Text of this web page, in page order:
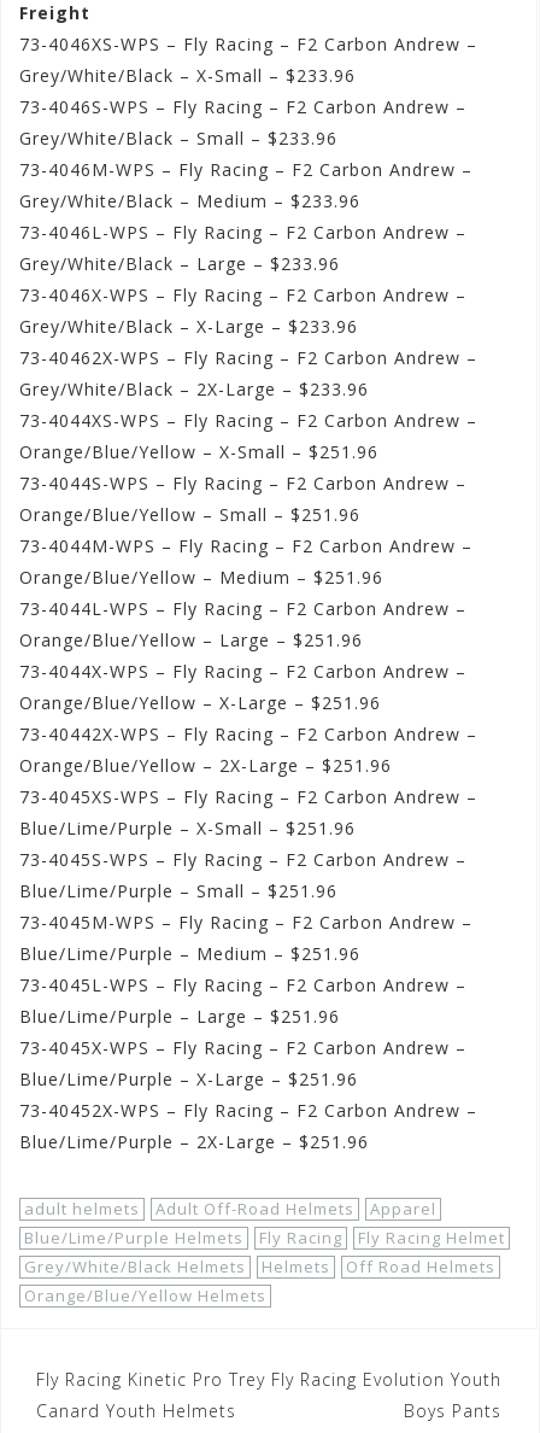
Freight
73-4046XS-WPS – Fly Racing – F2 Carbon Andrew –
Grey/White/Black – X-Small – $233.96
73-4046S-WPS – Fly Racing – F2 Carbon Andrew –
Grey/White/Black – Small – $233.96
73-4046M-WPS – Fly Racing – F2 Carbon Andrew –
Grey/White/Black – Medium – $233.96
73-4046L-WPS – Fly Racing – F2 Carbon Andrew –
Grey/White/Black – Large – $233.96
73-4046X-WPS – Fly Racing – F2 Carbon Andrew –
Grey/White/Black – X-Large – $233.96
73-40462X-WPS – Fly Racing – F2 Carbon Andrew –
Grey/White/Black – 2X-Large – $233.96
73-4044XS-WPS – Fly Racing – F2 Carbon Andrew –
Orange/Blue/Yellow – X-Small – $251.96
73-4044S-WPS – Fly Racing – F2 Carbon Andrew –
Orange/Blue/Yellow – Small – $251.96
73-4044M-WPS – Fly Racing – F2 Carbon Andrew –
Orange/Blue/Yellow – Medium – $251.96
73-4044L-WPS – Fly Racing – F2 Carbon Andrew –
Orange/Blue/Yellow – Large – $251.96
73-4044X-WPS – Fly Racing – F2 Carbon Andrew –
Orange/Blue/Yellow – X-Large – $251.96
73-40442X-WPS – Fly Racing – F2 Carbon Andrew –
Orange/Blue/Yellow – 2X-Large – $251.96
73-4045XS-WPS – Fly Racing – F2 Carbon Andrew –
Blue/Lime/Purple – X-Small – $251.96
73-4045S-WPS – Fly Racing – F2 Carbon Andrew –
Blue/Lime/Purple – Small – $251.96
73-4045M-WPS – Fly Racing – F2 Carbon Andrew –
Blue/Lime/Purple – Medium – $251.96
73-4045L-WPS – Fly Racing – F2 Carbon Andrew –
Blue/Lime/Purple – Large – $251.96
73-4045X-WPS – Fly Racing – F2 Carbon Andrew –
Blue/Lime/Purple – X-Large – $251.96
73-40452X-WPS – Fly Racing – F2 Carbon Andrew –
Blue/Lime/Purple – 2X-Large – $251.96
adult helmets Adult Off-Road Helmets
Apparel
Blue/Lime/Purple Helmets
Fly Racing
Fly Racing Helmet
Grey/White/Black Helmets
Helmets
Off Road Helmets
Orange/Blue/Yellow Helmets
Post
navigation
Fly Racing Kinetic Pro Trey
Canard Youth Helmets
Fly Racing Evolution Youth
Boys Pants